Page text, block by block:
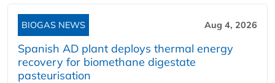
BIOGAS NEWS Aug 4, 2026
Spanish AD plant deploys thermal energy
recovery for biomethane digestate
pasteurisation